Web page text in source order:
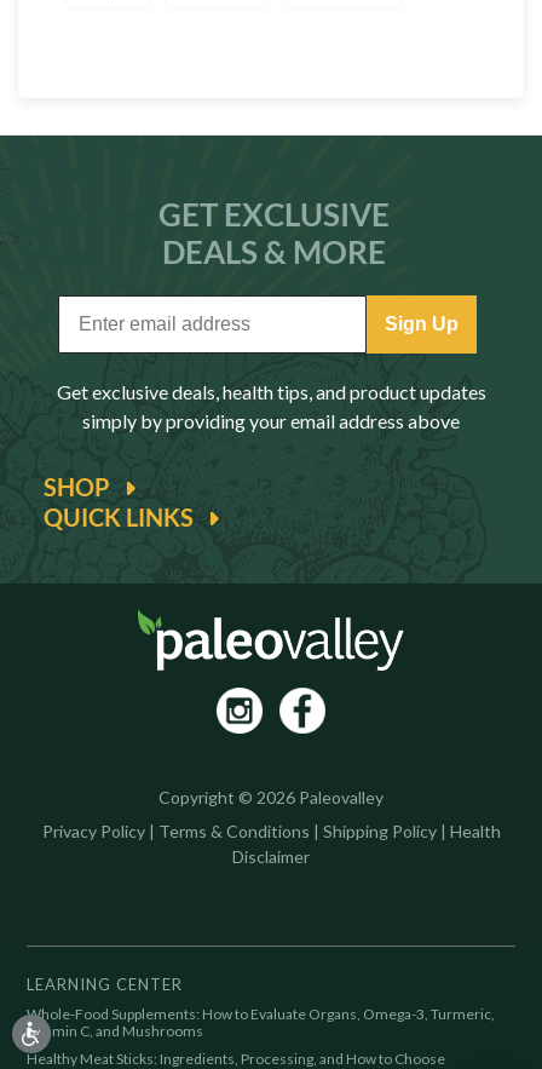
QUICK LINKS
SHOP
GET EXCLUSIVE
DEALS & MORE
Sign Up
Get exclusive deals, health tips, and product updates
simply by providing your email address above
Copyright © 2026 Paleovalley
Privacy Policy | Terms & Conditions | Shipping Policy | Health
Disclaimer
LEARNING CENTER
Whole-Food Supplements: How to Evaluate Organs, Omega-3, Turmeric,
Vitamin C, and Mushrooms
Healthy Meat Sticks: Ingredients, Processing, and How to Choose